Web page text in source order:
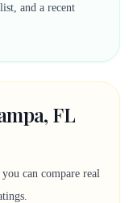
and a recent
FL
can compare real